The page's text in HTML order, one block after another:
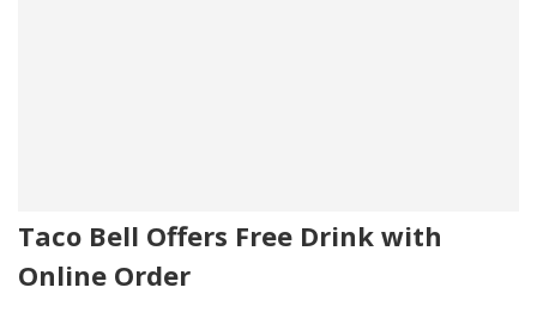
Taco Bell Offers Free Drink with
Online Order